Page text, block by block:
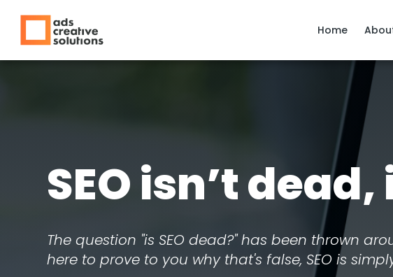
Home
SEO isn’t
The question "is SEO dead?" has been thrown
here to prove to you why that's false, SEO is